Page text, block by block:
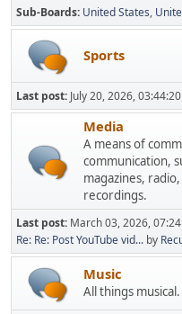
Sub-Boards United States
Sports
Last post: July 20, 2026,
Media
A means of
communication,
magazines,
recordings.
Last post: March 03, 2026,
Re: Re: Post YouTube vid... by
Music
All things